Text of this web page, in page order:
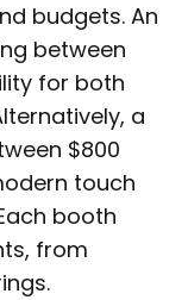
budgets. An
between
for both
a
$800
touch
booth
from